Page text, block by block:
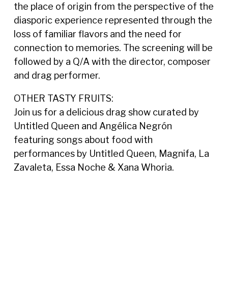
the place of origin from the perspective of the
diasporic experience represented through the
loss of familiar flavors and the need for
connection to memories. The screening will be
followed by a Q/A with the director, composer
and drag performer.
OTHER TASTY FRUITS:
Join us for a delicious drag show curated by
Untitled Queen and Angélica Negrón
featuring songs about food with
performances by Untitled Queen, Magnifa, La
Zavaleta, Essa Noche & Xana Whoria.